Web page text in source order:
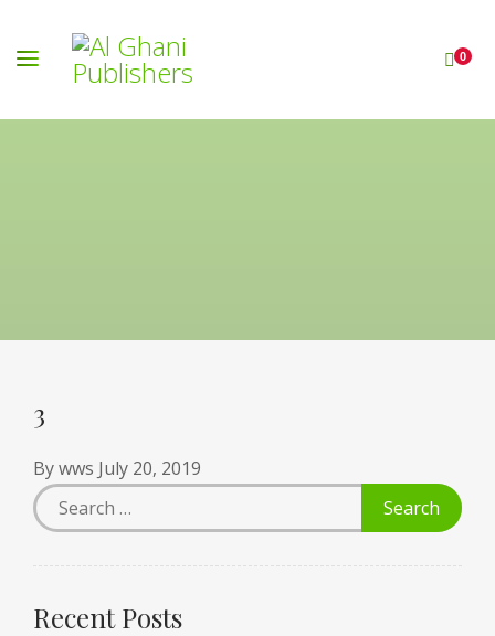
0
3
Bywws July 20, 2019
Recent Posts